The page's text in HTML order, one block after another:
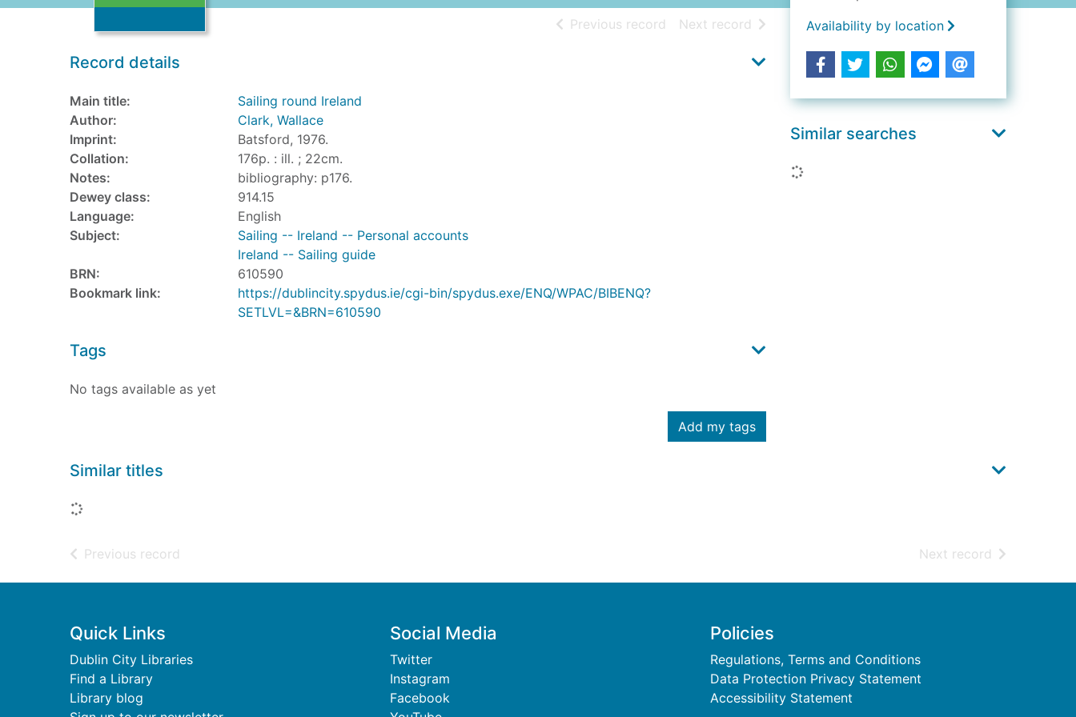
Previous record of search results
Next record of search results
Record details
Main title:
Sailing round Ireland
Author:
Clark, Wallace
Imprint:
Batsford, 1976.
Collation:
176p. : ill. ; 22cm.
Notes:
bibliography: p176.
Dewey class:
914.15
Language:
English
Subject:
Sailing -- Ireland -- Personal accounts
Ireland -- Sailing guide
BRN:
610590
Bookmark link:
https://dublincity.spydus.ie/cgi-bin/spydus.exe/ENQ/WPAC/BIBENQ?
SETLVL=&BRN=610590
Tags
No tags available as yet
Add my tags
Availability by location
Similar searches
Loading...
Similar titles
Loading...
Previous record Next record of search
Footer
Quick Links
Dublin City Libraries
Find a Library
Library blog
Social Media
Twitter
Instagram
Facebook
Policies
Regulations, Terms and Conditions
Data Protection Privacy Statement
Accessibility Statement